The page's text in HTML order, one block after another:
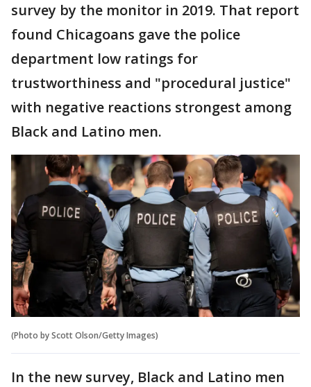
survey by the monitor in 2019. That report
found Chicagoans gave the police
department low ratings for
trustworthiness and "procedural justice"
with negative reactions strongest among
Black and Latino men.
(Photo by Scott Olson/Getty Images)
In the new survey, Black and Latino men